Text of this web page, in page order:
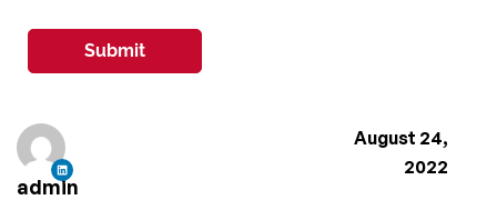
admin
August 24,
2022
Submit